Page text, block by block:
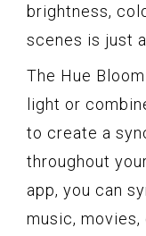
brightness,
scenes is just
The Hue
light or
to create a
throughout
app, you can
music, movies,